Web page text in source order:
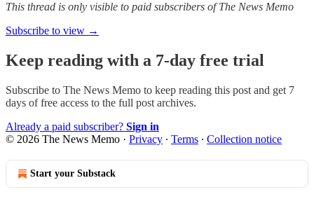
This thread is only visible to paid subscribers of The News Memo
Subscribe to view →
Keep reading with a 7-day free trial
Subscribe to The News Memo to keep reading this post and get 7
days of free access to the full post archives.
Already a paid subscriber? Sign in
© 2026 The News Memo · Privacy ∙ Terms ∙ Collection notice
Start your Substack